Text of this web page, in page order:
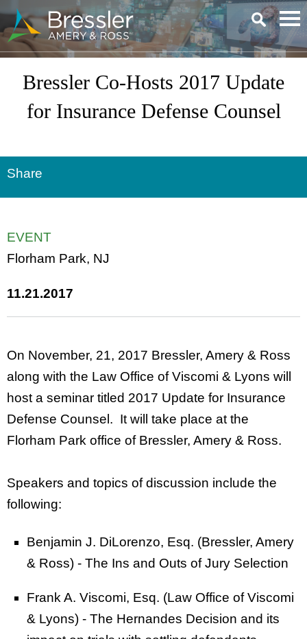
Main Content
Bressler Co-Hosts 2017 Update
for Insurance Defense Counsel
Share
EVENT
Florham Park, NJ
11.21.2017
On November, 21, 2017 Bressler, Amery & Ross
along with the Law Office of Viscomi & Lyons will
host a seminar titled 2017 Update for Insurance
Defense Counsel. It will take place at the
Florham Park office of Bressler, Amery & Ross.
Speakers and topics of discussion include the
following:
Benjamin J. DiLorenzo, Esq. (Bressler, Amery
& Ross) - The Ins and Outs of Jury Selection
Frank A. Viscomi, Esq. (Law Office of Viscomi
& Lyons) - The Hernandes Decision and its